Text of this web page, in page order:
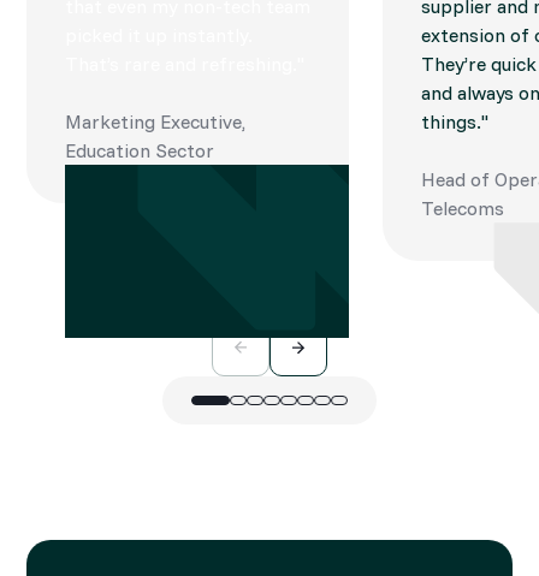
Marketing Executive,
Education Sector
supplier and
extension of
They’re
and always
things."
Head of
Telecoms